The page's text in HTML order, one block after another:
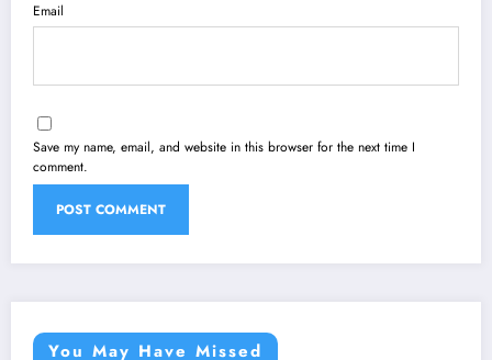
Email
Save my name, email, and website in this browser for the next time I
comment.
You May Have Missed